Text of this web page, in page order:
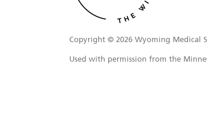
Copyright © 2026 Wyoming Medical
Used with permission from the